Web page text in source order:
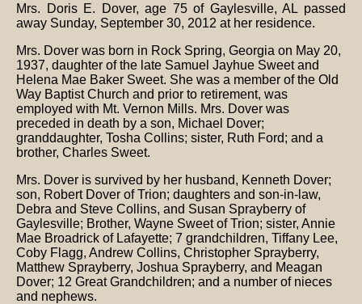
Mrs. Doris E. Dover, age 75 of Gaylesville, AL passed
away Sunday, September 30, 2012 at her residence.
Mrs. Dover was born in Rock Spring, Georgia on May 20,
1937, daughter of the late Samuel Jayhue Sweet and
Helena Mae Baker Sweet. She was a member of the Old
Way Baptist Church and prior to retirement, was
employed with Mt. Vernon Mills. Mrs. Dover was
preceded in death by a son, Michael Dover;
granddaughter, Tosha Collins; sister, Ruth Ford; and a
brother, Charles Sweet.
Mrs. Dover is survived by her husband, Kenneth Dover;
son, Robert Dover of Trion; daughters and son-in-law,
Debra and Steve Collins, and Susan Sprayberry of
Gaylesville; Brother, Wayne Sweet of Trion; sister, Annie
Mae Broadrick of Lafayette; 7 grandchildren, Tiffany Lee,
Coby Flagg, Andrew Collins, Christopher Sprayberry,
Matthew Sprayberry, Joshua Sprayberry, and Meagan
Dover; 12 Great Grandchildren; and a number of nieces
and nephews.